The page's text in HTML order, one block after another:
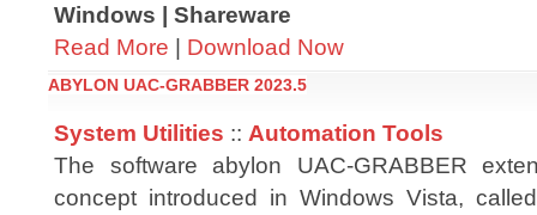
Windows | Shareware
Read More | Download Now
ABYLON UAC-GRABBER 2023.5
System Utilities :: Automation Tools
The software abylon UAC-GRABBER
concept introduced in Windows Vista,